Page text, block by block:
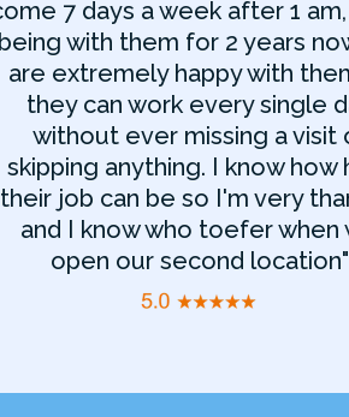
7 days a week after 1
being with them for 2 years
are extremely happy with
they can work every single
without ever missing a visit
skipping anything. I know how
their job can be so I'm very
and I know who toefer when
open our second location"